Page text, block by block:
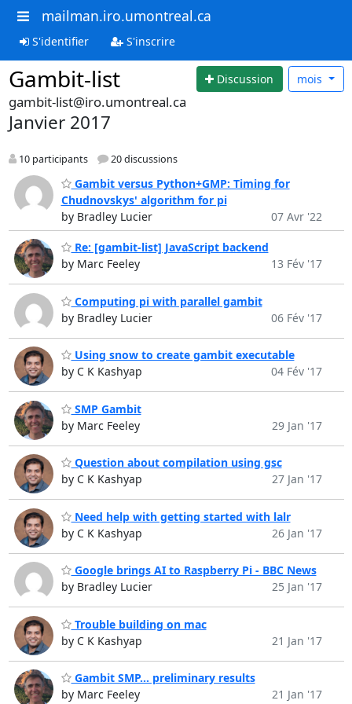
mailman.iro.umontreal.ca
S'identifier S'inscrire
Gambit-list Discussion mois
gambit-list@iro.umontreal.ca
Janvier 2017
10 participants 20 discussions
Gambit versus Python+GMP: Timing for
Chudnovskys' algorithm for pi
by Bradley Lucier
07 Avr '22
Re: [gambit-list] JavaScript backend
by Marc Feeley
13 Fév '17
Computing pi with parallel gambit
by Bradley Lucier
06 Fév '17
Using snow to create gambit executable
by C K Kashyap
04 Fév '17
SMP Gambit
by Marc Feeley
29 Jan '17
Question about compilation using gsc
by C K Kashyap
27 Jan '17
Need help with getting started with lalr
by C K Kashyap
26 Jan '17
Google brings AI to Raspberry Pi - BBC News
by Bradley Lucier
25 Jan '17
Trouble building on mac
by C K Kashyap
21 Jan '17
Gambit SMP... preliminary results
by Marc Feeley
21 Jan '17